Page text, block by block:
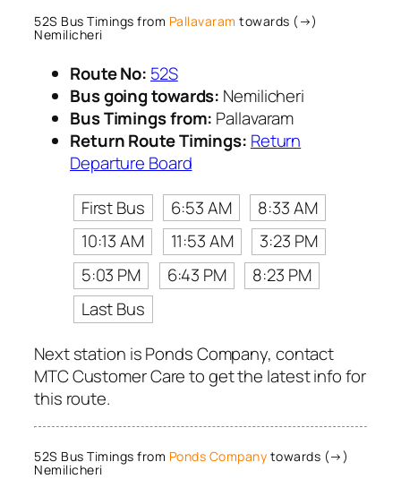
52S Bus Timings from Pallavaram towards (→)
Nemilicheri
Route No: 52S
Bus going towards: Nemilicheri
Bus Timings from: Pallavaram
Return Route Timings: Return
Departure Board
First Bus
6:53 AM
8:33 AM
10:13 AM
11:53 AM
3:23 PM
5:03 PM
6:43 PM
8:23 PM
Last Bus
Next station is Ponds Company, contact
MTC Customer Care to get the latest info for
this route.
52S Bus Timings from Ponds Company towards (→)
Nemilicheri